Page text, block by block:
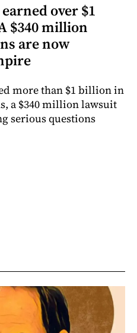
over $1
$340 million
are now
more than $1 billion in
a $340 million lawsuit
serious questions